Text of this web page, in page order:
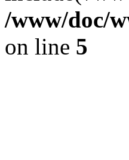
/www/doc/
on line 5